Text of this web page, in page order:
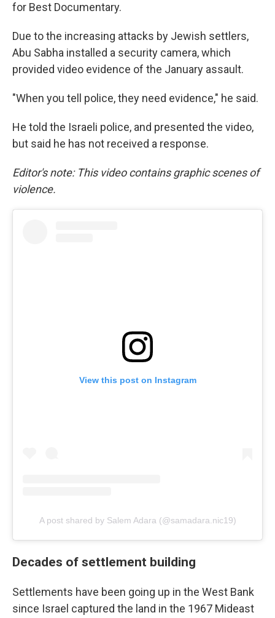
for Best Documentary.
Due to the increasing attacks by Jewish settlers,
Abu Sabha installed a security camera, which
provided video evidence of the January assault.
"When you tell police, they need evidence," he said.
He told the Israeli police, and presented the video,
but said he has not received a response.
Editor's note: This video contains graphic scenes of
violence.
View this post on Instagram
A post shared by Salem Adara (@samadara.nic19)
Decades of settlement building
Settlements have been going up in the West Bank
since Israel captured the land in the 1967 Mideast